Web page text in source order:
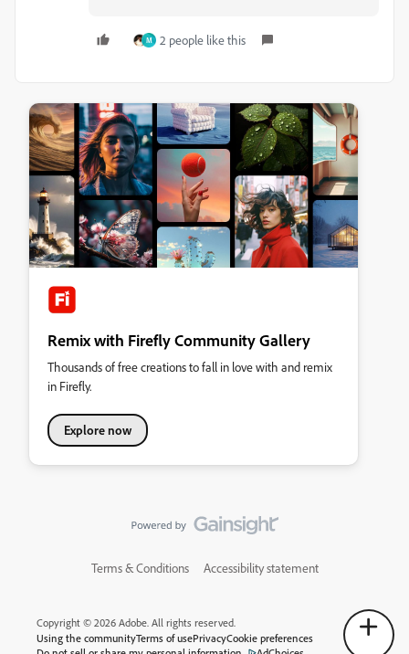
M 2 people like this
Remix with Firefly Community Gallery
Thousands of free creations to fall in love with and remix
in Firefly.
Explore now
Terms & Conditions Accessibility statement
Copyright © 2026 Adobe. All rights reserved.
Using the communityTerms of usePrivacyCookie preferences